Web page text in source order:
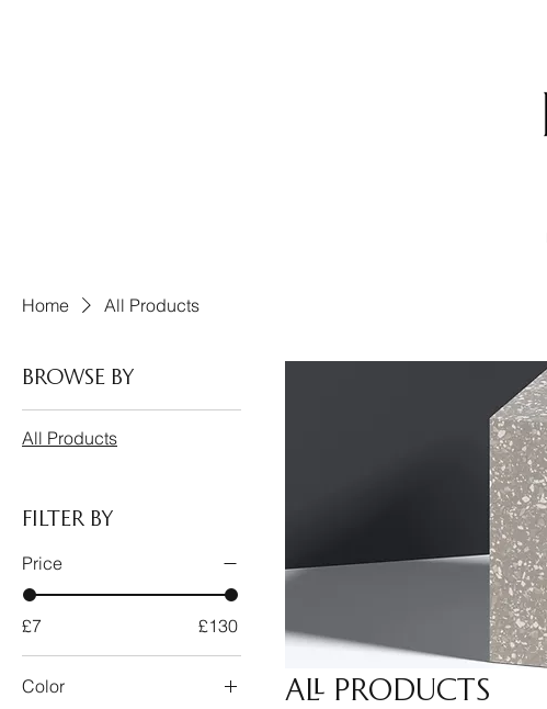
Home All Products
Browse by
All Products
Filter by
Price
£7 £130
Color All Products